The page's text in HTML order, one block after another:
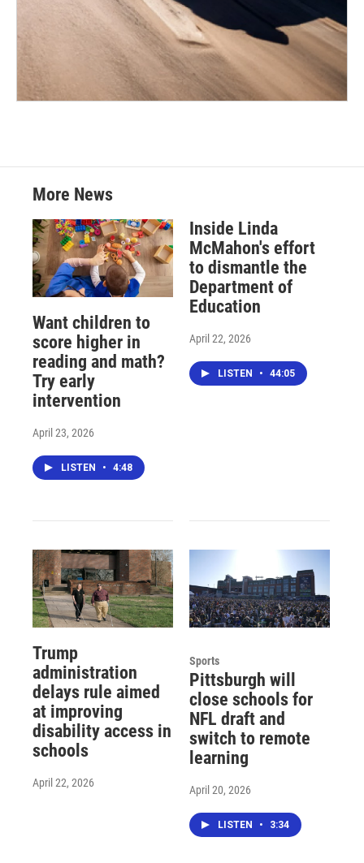
More News
Want children to
score higher in
reading and math?
Try early
intervention
April 23, 2026
LISTEN • 4:48
Inside Linda
McMahon's effort
to dismantle the
Department of
Education
April 22, 2026
LISTEN • 44:05
Trump
administration
delays rule aimed
at improving
disability access in
schools
April 22, 2026
Sports
Pittsburgh will
close schools for
NFL draft and
switch to remote
learning
April 20, 2026
LISTEN • 3:34